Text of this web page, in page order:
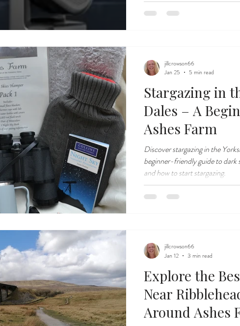
Stargazing in
Dales – A
Ashes Farm
Discover stargazing in the
beginner-friendly guide to dark
and how to start stargazing.
jillcrowson66
Jan 25
5 min read
Explore the
Near
Around Ashes
jillcrowson66
Jan 12
3 min read